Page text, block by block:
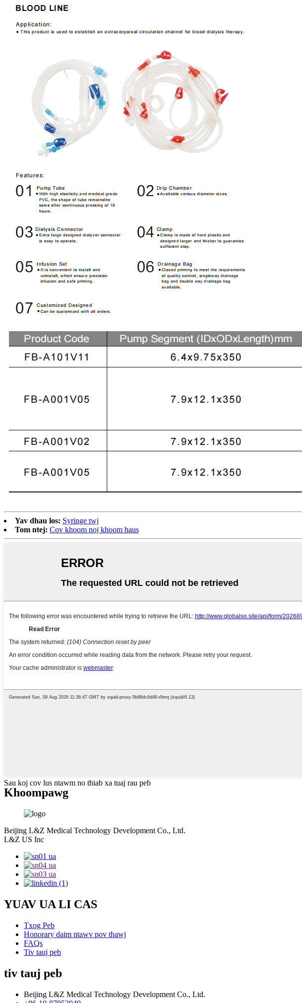
Yav dhau los: Syringe twj
Tom ntej: Cov khoom noj khoom haus
Sau koj cov lus ntawm no thiab xa tuaj rau peb
Khoompawg
Beijing L&Z Medical Technology Development Co., Ltd.
L&Z US Inc
YUAV UA LI CAS
Txog Peb
Honorary daim ntawv pov thawj
FAQs
Tiv tauj peb
tiv tauj peb
Beijing L&Z Medical Technology Development Co., Ltd.